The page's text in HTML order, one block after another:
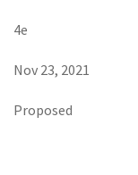
4e
Nov 23, 2021
Proposed